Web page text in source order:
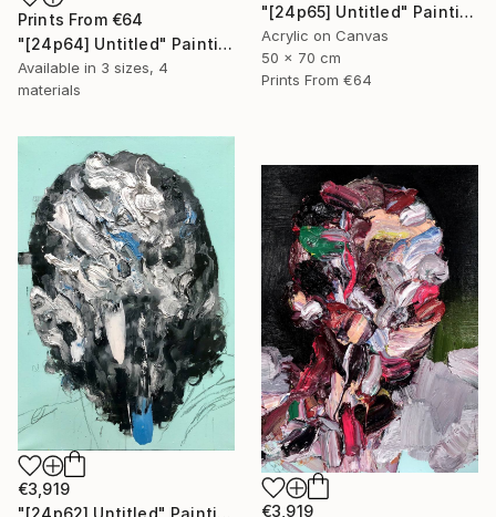
"[24p65] Untitled" Painting
Acrylic on Canvas
50 x 70 cm
Prints From €64
Prints From €64
"[24p64] Untitled" Painting
Available in 3 sizes, 4
materials
€3,919
€3,919